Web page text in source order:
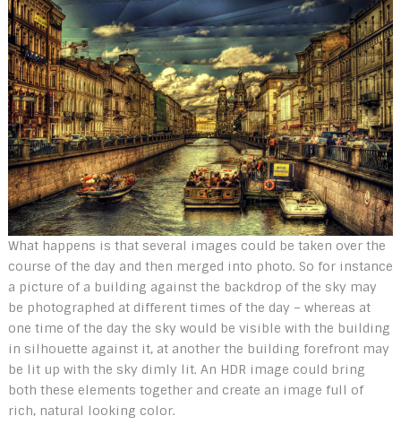
What happens is that several images could be taken over the
course of the day and then merged into photo. So for instance
a picture of a building against the backdrop of the sky may
be photographed at different times of the day – whereas at
one time of the day the sky would be visible with the building
in silhouette against it, at another the building forefront may
be lit up with the sky dimly lit. An HDR image could bring
both these elements together and create an image full of
rich, natural looking color.